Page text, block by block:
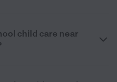
child care near